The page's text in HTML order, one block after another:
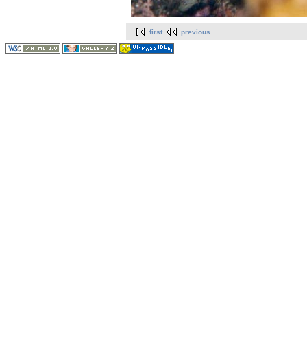
first previous